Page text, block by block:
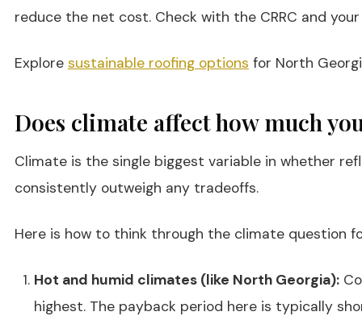
reduce the net cost. Check with the CRRC and
Explore sustainable roofing options for North
Does climate affect how much
Climate is the single biggest variable in whether
consistently outweigh any tradeoffs.
Here is how to think through the climate question
Hot and humid climates (like North Georgia):
highest. The payback period here is typically